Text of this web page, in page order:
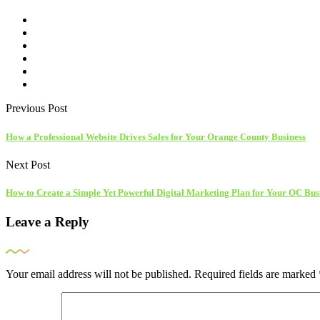
Previous Post
How a Professional Website Drives Sales for Your Orange County Business
Next Post
How to Create a Simple Yet Powerful Digital Marketing Plan for Your OC
Leave a Reply
Your email address will not be published. Required fields are marked